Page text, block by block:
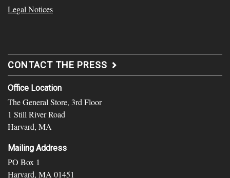
Legal Notices
CONTACT THE PRESS
Office Location
The General Store, 3rd Floor
1 Still River Road
Harvard, MA
Mailing Address
PO Box 1
Harvard, MA 01451